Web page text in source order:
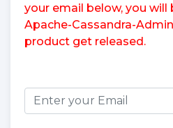
your email below, you will
Apache-Cassandra-
product get released.